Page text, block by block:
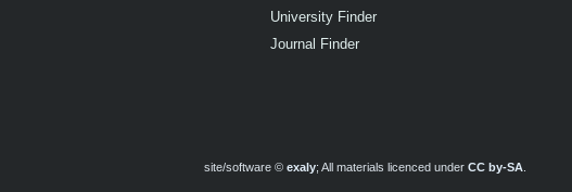
University Finder
Journal Finder
site/software © exaly; All materials licenced under CC by-SA